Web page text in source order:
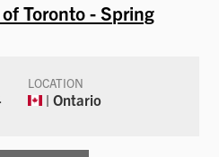
Toronto - Spring
LOCATION
| Ontario